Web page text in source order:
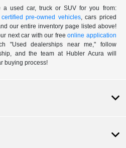
a used car, truck or SUV for you from:
certified pre-owned vehicles, cars priced
our entire inventory page listed above!
next car with our freeonline application
"Used dealerships near me," follow
and the team at Hubler Acura will
buying process!